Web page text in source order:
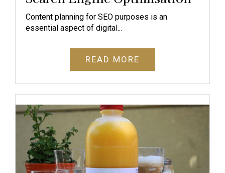
Content planning for SEO purposes is an
essential aspect of digital...
READ MORE